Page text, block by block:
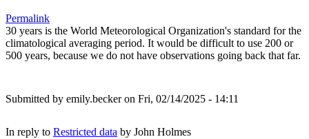
Permalink
30 years is the World Meteorological Organization's standard for the
climatological averaging period. It would be difficult to use 200 or
500 years, because we do not have observations going back that far.
Submitted by emily.beckeron Fri, 02/14/2025 - 14:11
In reply to Restricted data by John Holmes